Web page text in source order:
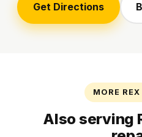
Get Directions
MORE REX
Also serving